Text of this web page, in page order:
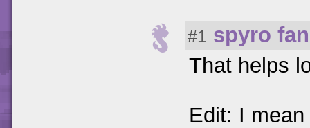
#1 spyro
That helps
Edit: I